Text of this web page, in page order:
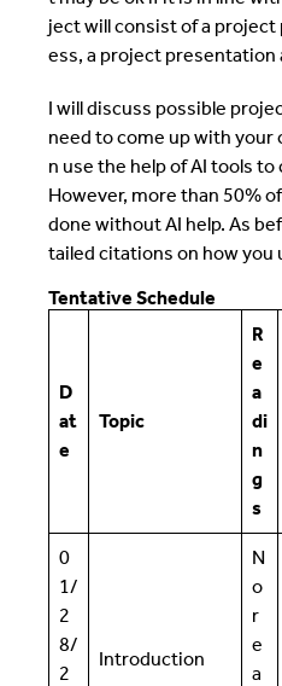
ject will consist of a
ess, a project presentation
I will discuss possible
need to come up with your
n use the help of AI tools
However, more than 50%
done without AI help. As
tailed citations on how you
Tentative Schedule
D
at
e
Topic
R
e
a
di
n
g
s
0
1/
2
8/
2
Introduction
N
o
r
e
a